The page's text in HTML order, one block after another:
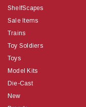
ShelfScapes
Sale Items
Trains
Toy Soldiers
Toys
Model Kits
Die-Cast
New